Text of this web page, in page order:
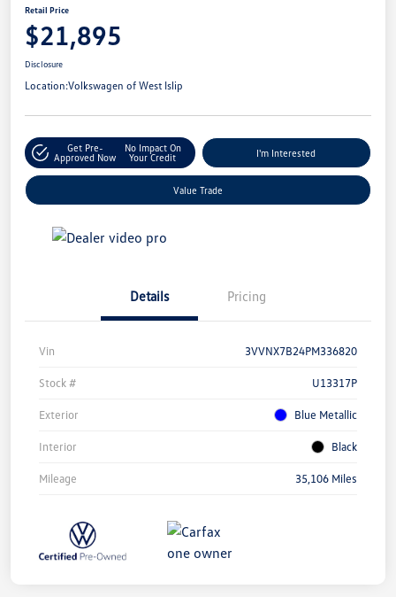
Retail Price
$21,895
Disclosure
Location:Volkswagen of West Islip
Get Pre-
Approved Now
No Impact On
Your Credit
I'm Interested
Value Trade
Details Pricing
Vin 3VVNX7B24PM336820
Stock # U13317P
Exterior Blue Metallic
Interior Black
Mileage 35,106 Miles